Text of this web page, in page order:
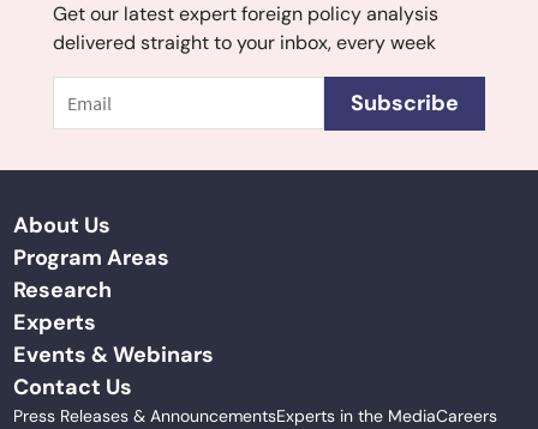
Get our latest expert foreign policy analysis
delivered straight to your inbox, every week
Subscribe
About Us
Program Areas
Research
Experts
Events & Webinars
Contact Us
Press Releases & AnnouncementsExperts in the MediaCareers